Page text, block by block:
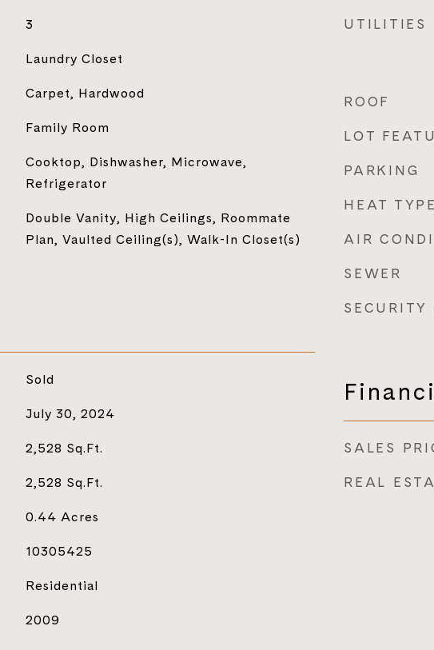
3
Laundry Closet
Carpet, Hardwood
Family Room
Cooktop, Dishwasher, Microwave,
Refrigerator
Double Vanity, High Ceilings, Roommate
Plan, Vaulted Ceiling(s), Walk-In Closet(s)
Sold
July 30, 2024
2,528 Sq.Ft.
2,528 Sq.Ft.
0.44 Acres
10305425
Residential
2009
UTILITIES
ROOF
LOT
PARKING
HEAT TYPE
AIR
SEWER
SECURITY
SALES
REAL